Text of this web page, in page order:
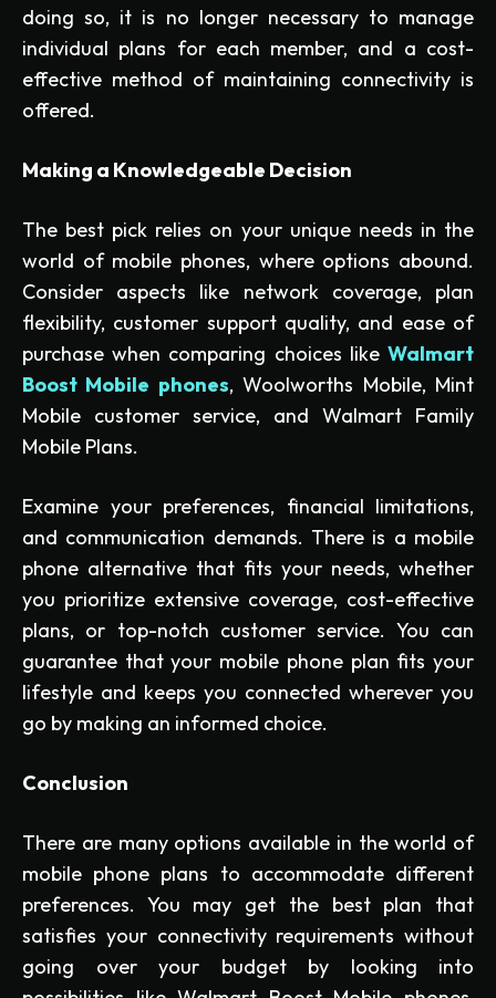
doing so, it is no longer necessary to manage
individual plans for each member, and a cost-
effective method of maintaining connectivity is
offered.
Making a Knowledgeable Decision
The best pick relies on your unique needs in the
world of mobile phones, where options abound.
Consider aspects like network coverage, plan
flexibility, customer support quality, and ease of
purchase when comparing choices like Walmart
Boost Mobile phones, Woolworths Mobile, Mint
Mobile customer service, and Walmart Family
Mobile Plans.
Examine your preferences, financial limitations,
and communication demands. There is a mobile
phone alternative that fits your needs, whether
you prioritize extensive coverage, cost-effective
plans, or top-notch customer service. You can
guarantee that your mobile phone plan fits your
lifestyle and keeps you connected wherever you
go by making an informed choice.
Conclusion
There are many options available in the world of
mobile phone plans to accommodate different
preferences. You may get the best plan that
satisfies your connectivity requirements without
going over your budget by looking into